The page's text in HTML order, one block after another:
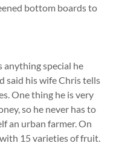
bottom boards to
anything special he
said his wife Chris tells
One thing he is very
so he never has to
an urban farmer. On
15 varieties of fruit.